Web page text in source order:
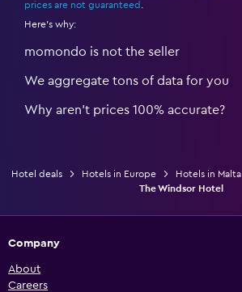
prices are not guaranteed
Here's why:
momondo is not the seller
We aggregate tons of data for you
Why aren’t prices 100% accurate?
Hotel deals Hotels in Europe Hotels in Malta
The Windsor Hotel
Company
About
Careers